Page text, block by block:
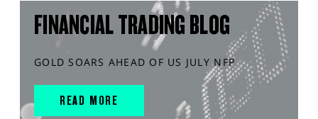
FINANCIAL TRADING BLOG
GOLD SOARS AHEAD OF US JULY NFP
READ MORE